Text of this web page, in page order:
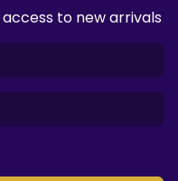
to new arrivals